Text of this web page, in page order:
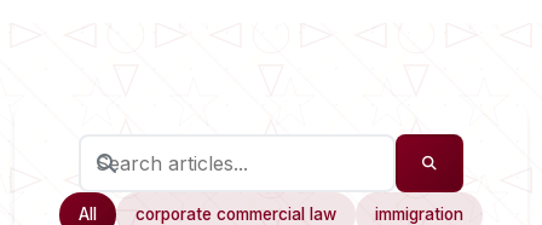
All corporate commercial law immigration